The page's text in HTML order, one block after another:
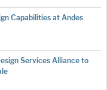
Capabilities at Andes
Services Alliance to